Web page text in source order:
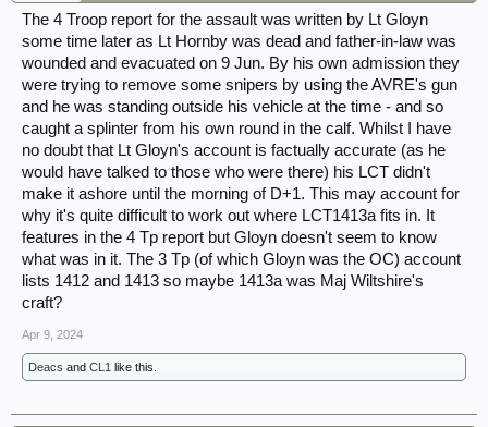
The 4 Troop report for the assault was written by Lt Gloyn
some time later as Lt Hornby was dead and father-in-law was
wounded and evacuated on 9 Jun. By his own admission they
were trying to remove some snipers by using the AVRE's gun
and he was standing outside his vehicle at the time - and so
caught a splinter from his own round in the calf. Whilst I have
no doubt that Lt Gloyn's account is factually accurate (as he
would have talked to those who were there) his LCT didn't
make it ashore until the morning of D+1. This may account for
why it's quite difficult to work out where LCT1413a fits in. It
features in the 4 Tp report but Gloyn doesn't seem to know
what was in it. The 3 Tp (of which Gloyn was the OC) account
lists 1412 and 1413 so maybe 1413a was Maj Wiltshire's
craft?
Apr 9, 2024
Deacs and CL1 like this.